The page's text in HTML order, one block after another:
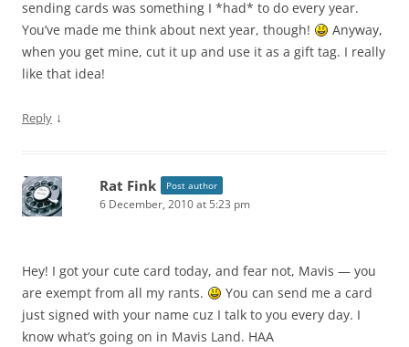
sending cards was something I *had* to do every year.
You’ve made me think about next year, though!
Anyway,
when you get mine, cut it up and use it as a gift tag. I really
like that idea!
Reply ↓
Rat Fink Post author
6 December, 2010 at 5:23 pm
Hey! I got your cute card today, and fear not, Mavis — you
are exempt from all my rants.
You can send me a card
just signed with your name cuz I talk to you every day. I
know what’s going on in Mavis Land. HAA